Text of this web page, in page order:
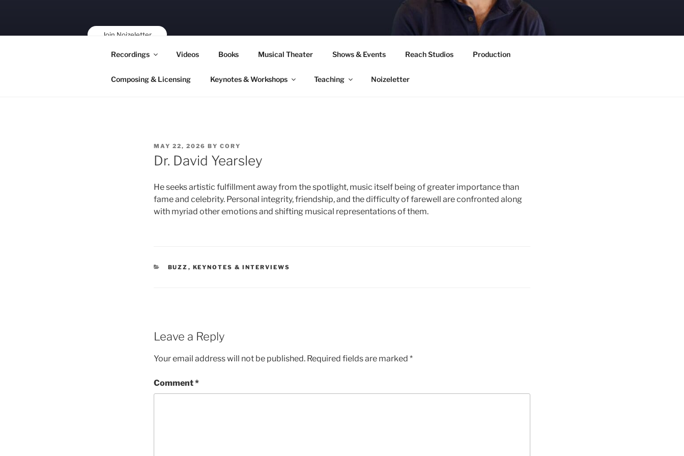
Join Noizeletter
Buy, Book,
CORY CULLINAN
Recordings Videos Books Musical Theater Shows & Events Reach Studios Production
Composing & Licensing Keynotes & Workshops Teaching Noizeletter
POSTED
ON
MAY 22, 2026 BY CORY
Dr. David Yearsley
He seeks artistic fulfillment away from the spotlight, music itself being of greater importance than
fame and celebrity. Personal integrity, friendship, and the difficulty of farewell are confronted along
with myriad other emotions and shifting musical representations of them.
CATEGORIES
BUZZ , KEYNOTES & INTERVIEWS
Leave a Reply
Your email address will not be published. Required fields are marked *
Comment*